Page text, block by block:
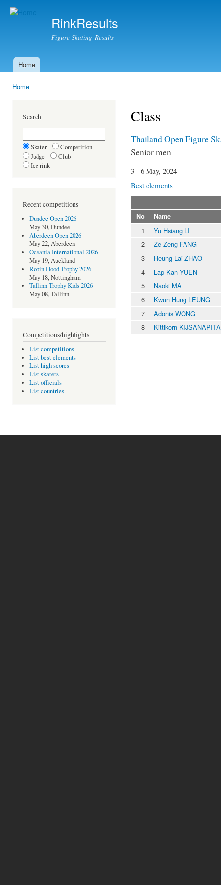
RinkResults
Figure Skating Results
Main menu
Home
Home
Search
Skater
Competition
Judge
Club
Ice rink
Recent competitions
Dundee Open 2026
May 30, Dundee
Aberdeen Open 2026
May 22, Aberdeen
Oceania International 2026
May 19, Auckland
Robin Hood Trophy 2026
May 18, Nottingham
Tallinn Trophy Kids 2026
May 08, Tallinn
Competitions/highlights
List competitions
List best elements
List high scores
List skaters
List officials
List countries
Class
Thailand Open Figure
Senior men
3 - 6 May, 2024
Best elements
No Name
1
Yu Hsiang LI
2
Ze Zeng FANG
3
Heung Lai ZHAO
4
Lap Kan YUEN
5
Naoki MA
6
Kwun Hung LEUNG
7
Adonis WONG
8
Kittikorn